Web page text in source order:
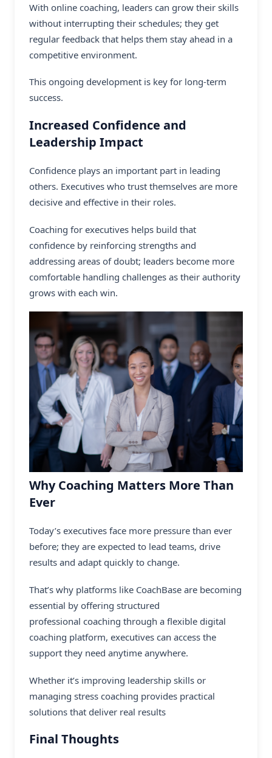
With online coaching, leaders can grow their skills
without interrupting their schedules; they get
regular feedback that helps them stay ahead in a
competitive environment.
This ongoing development is key for long-term
success.
Increased Confidence and
Leadership Impact
Confidence plays an important part in leading
others. Executives who trust themselves are more
decisive and effective in their roles.
Coaching for executives helps build that
confidence by reinforcing strengths and
addressing areas of doubt; leaders become more
comfortable handling challenges as their authority
grows with each win.
Why Coaching Matters More Than
Ever
Today’s executives face more pressure than ever
before; they are expected to lead teams, drive
results and adapt quickly to change.
That’s why platforms like CoachBase are becoming
essential by offering structured
professional coaching through a flexible digital
coaching platform, executives can access the
support they need anytime anywhere.
Whether it’s improving leadership skills or
managing stress coaching provides practical
solutions that deliver real results
Final Thoughts